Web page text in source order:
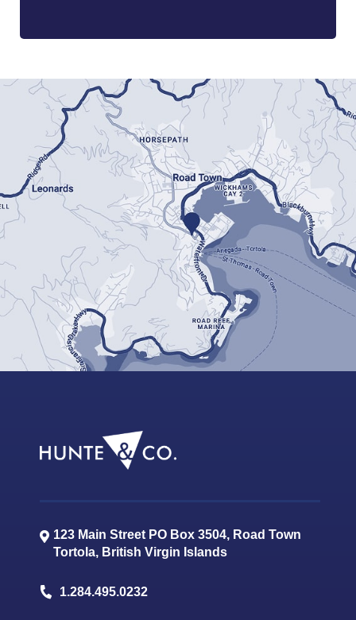
123 Main Street PO Box 3504, Road Town
Tortola, British Virgin Islands
1.284.495.0232